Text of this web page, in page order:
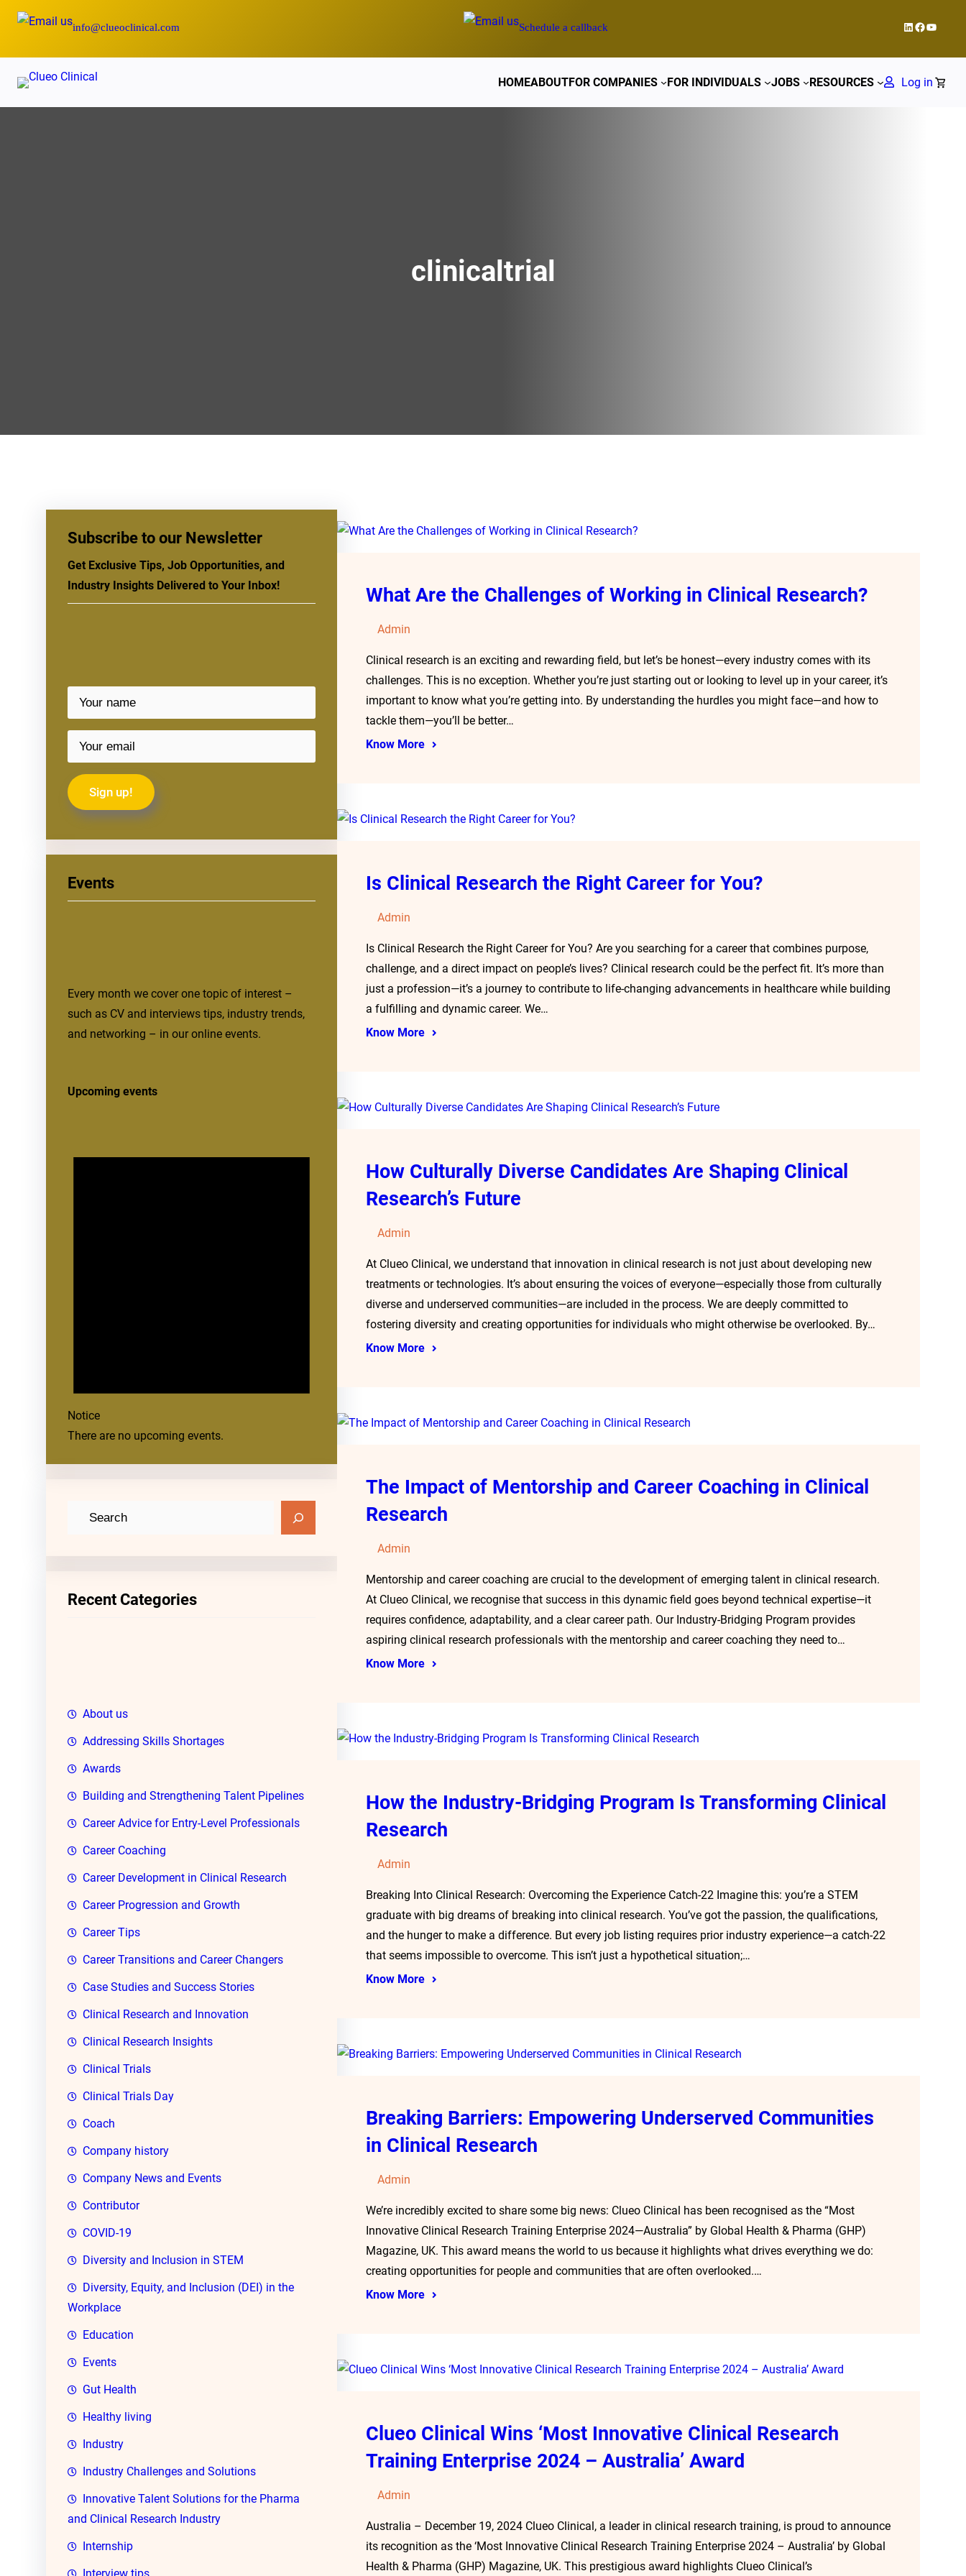
Skip
info@clueoclinical.com Schedule a callback LinkedIn
Facebook
HOMEABOUTFOR COMPANIES FOR INDIVIDUALS JOBS RESOURCES Log in
clinicaltrial
Subscribe to our Newsletter
Get Exclusive Tips, Job Opportunities, and
Industry Insights Delivered to Your Inbox!
Events
Every month we cover one topic of interest –
such as CV and interviews tips, industry trends,
and networking – in our online events.
Upcoming events
Notice
There are no upcoming events.
c
Recent Categories
About us
Addressing Skills Shortages
Awards
Building and Strengthening Talent Pipelines
Career Advice for Entry-Level Professionals
Career Coaching
Career Development in Clinical Research
Career Progression and Growth
Career Tips
Career Transitions and Career Changers
Case Studies and Success Stories
Clinical Research and Innovation
Clinical Research Insights
Clinical Trials
Clinical Trials Day
Coach
Company history
Company News and Events
Contributor
COVID-19
Diversity and Inclusion in STEM
Diversity, Equity, and Inclusion (DEI) in the
Workplace
Education
Events
Gut Health
Healthy living
Industry
Industry Challenges and Solutions
Innovative Talent Solutions for the Pharma
and Clinical Research Industry
Internship
What Are the Challenges of Working in Clinical Research?
Admin
Clinical research is an exciting and rewarding field, but let’s be honest—every industry comes with its
challenges. This is no exception. Whether you’re just starting out or looking to level up in your career, it’s
important to know what you’re getting into. By understanding the hurdles you might face—and how to
tackle them—you’ll be better…
Know More
Is Clinical Research the Right Career for You?
Admin
Is Clinical Research the Right Career for You? Are you searching for a career that combines purpose,
challenge, and a direct impact on people’s lives? Clinical research could be the perfect fit. It’s more than
just a profession—it’s a journey to contribute to life-changing advancements in healthcare while building
a fulfilling and dynamic career. We…
Know More
How Culturally Diverse Candidates Are Shaping Clinical
Research’s Future
Admin
At Clueo Clinical, we understand that innovation in clinical research is not just about developing new
treatments or technologies. It’s about ensuring the voices of everyone—especially those from culturally
diverse and underserved communities—are included in the process. We are deeply committed to
fostering diversity and creating opportunities for individuals who might otherwise be overlooked. By…
Know More
The Impact of Mentorship and Career Coaching in Clinical
Research
Admin
Mentorship and career coaching are crucial to the development of emerging talent in clinical research.
At Clueo Clinical, we recognise that success in this dynamic field goes beyond technical expertise—it
requires confidence, adaptability, and a clear career path. Our Industry-Bridging Program provides
aspiring clinical research professionals with the mentorship and career coaching they need to…
Know More
How the Industry-Bridging Program Is Transforming Clinical
Research
Admin
Breaking Into Clinical Research: Overcoming the Experience Catch-22 Imagine this: you’re a STEM
graduate with big dreams of breaking into clinical research. You’ve got the passion, the qualifications,
and the hunger to make a difference. But every job listing requires prior industry experience—a catch-22
that seems impossible to overcome. This isn’t just a hypothetical situation;…
Know More
Breaking Barriers: Empowering Underserved Communities
in Clinical Research
Admin
We’re incredibly excited to share some big news: Clueo Clinical has been recognised as the “Most
Innovative Clinical Research Training Enterprise 2024—Australia” by Global Health & Pharma (GHP)
Magazine, UK. This award means the world to us because it highlights what drives everything we do:
creating opportunities for people and communities that are often overlooked.…
Know More
Clueo Clinical Wins ‘Most Innovative Clinical Research
Training Enterprise 2024 – Australia’ Award
Admin
Australia – December 19, 2024 Clueo Clinical, a leader in clinical research training, is proud to announce
its recognition as the ‘Most Innovative Clinical Research Training Enterprise 2024 – Australia’ by Global
Health & Pharma (GHP) Magazine, UK. This prestigious award highlights Clueo Clinical’s